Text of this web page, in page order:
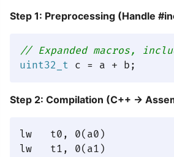
Step 1: Preprocessing (Handle
// Expanded macros,
uint32_t
Step 2: Compilation (C++ →
lw   t0, 0(a0)
lw   t1, 0(a1)